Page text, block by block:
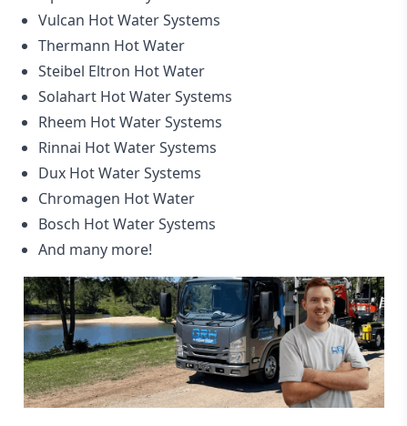
Vulcan Hot Water Systems
Thermann Hot Water
Steibel Eltron Hot Water
Solahart Hot Water Systems
Rheem Hot Water Systems
Rinnai Hot Water Systems
Dux Hot Water Systems
Chromagen Hot Water
Bosch Hot Water Systems
And many more!